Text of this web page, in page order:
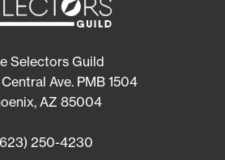
Selectors Guild
Ave. PMB 1504
AZ 85004
250-4230